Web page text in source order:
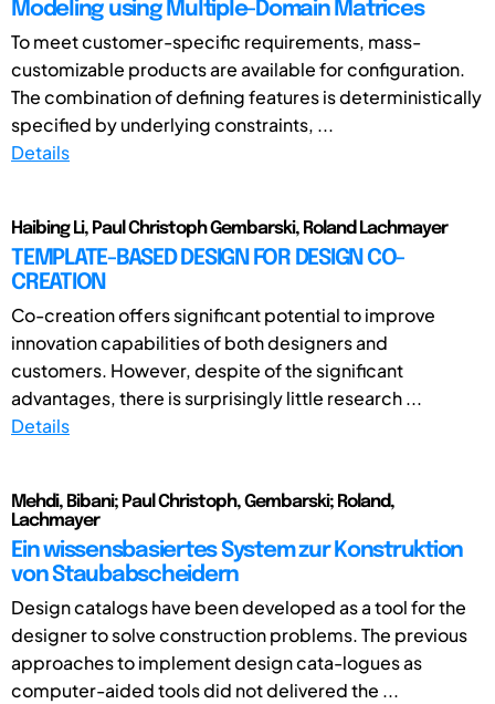
Modeling using Multiple-Domain Matrices
To meet customer-specific requirements, mass-
customizable products are available for configuration.
The combination of defining features is deterministically
specified by underlying constraints, ...
Details
Haibing Li, Paul Christoph Gembarski, Roland Lachmayer
TEMPLATE-BASED DESIGN FOR DESIGN CO-
CREATION
Co-creation offers significant potential to improve
innovation capabilities of both designers and
customers. However, despite of the significant
advantages, there is surprisingly little research ...
Details
Mehdi, Bibani; Paul Christoph, Gembarski; Roland,
Lachmayer
Ein wissensbasiertes System zur Konstruktion
von Staubabscheidern
Design catalogs have been developed as a tool for the
designer to solve construction problems. The previous
approaches to implement design cata-logues as
computer-aided tools did not delivered the ...